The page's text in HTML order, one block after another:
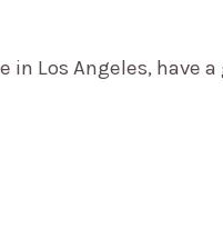
Los Angeles, have